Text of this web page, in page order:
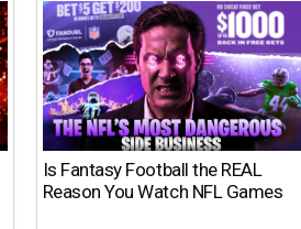
Is Fantasy Football the REAL
Reason You Watch NFL Games